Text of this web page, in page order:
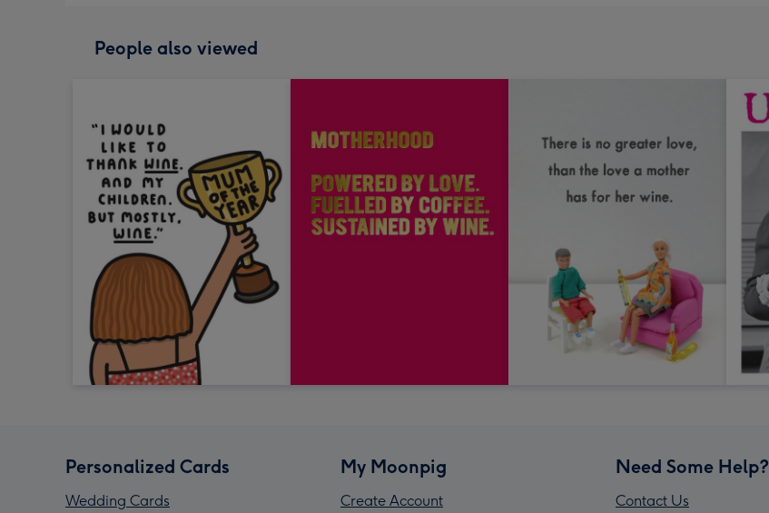
People also viewed
Personalized Cards
Wedding Cards
My Moonpig
Create Account
Need Some Help?
Contact Us